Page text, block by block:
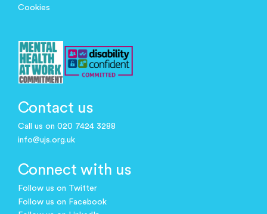
Cookies
Contact us
Call us on 020 7424 3288
info@ujs.org.uk
Connect with us
Follow us on Twitter
Follow us on Facebook